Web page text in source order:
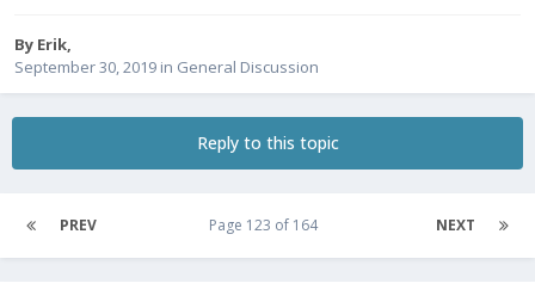
By Erik,
September 30, 2019 in General Discussion
Reply to this topic
PREV NEXT
Page 123 of 164